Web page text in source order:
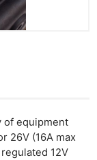
of equipment
26V (16A max
12V